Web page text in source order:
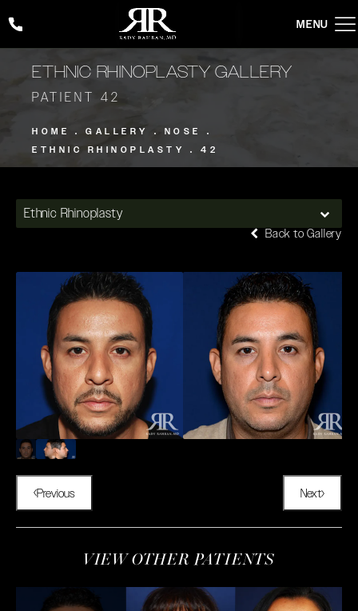
Give Rady Rahban, MD a phone call at (424) 354-2053
ETHNIC RHINOPLASTY GALLERY
PATIENT 42
HOME GALLERY
NOSE
ETHNIC RHINOPLASTY
42
Ethnic Rhinoplasty
Back to Gallery
Previous Next
VIEW OTHER PATIENTS